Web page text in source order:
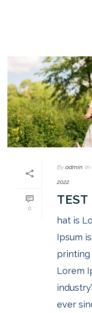
0
By admin In
2022
TEST
hat is
Ipsum
printing
Lorem
ever